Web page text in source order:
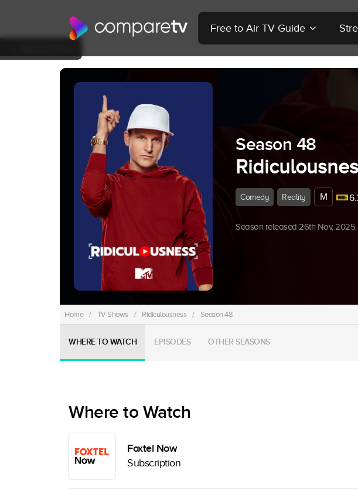
Free to Air TV Guide
Season 48
Comedy Reality M
Season released 26th Nov, 2025.
Home / TV Shows / Ridiculousness / Season 48
WHERE TO WATCH EPISODES OTHER SEASONS
Where to Watch
Foxtel Now
Subscription